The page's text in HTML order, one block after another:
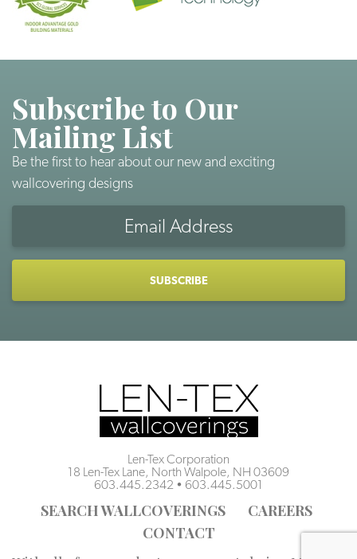
Subscribe to Our
Mailing List
Be the first to hear about our new and exciting
wallcovering designs
Len-Tex Corporation
18 Len-Tex Lane, North Walpole, NH 03609
603.445.2342 • 603.445.5001
SEARCH WALLCOVERINGS
CAREERS
CONTACT